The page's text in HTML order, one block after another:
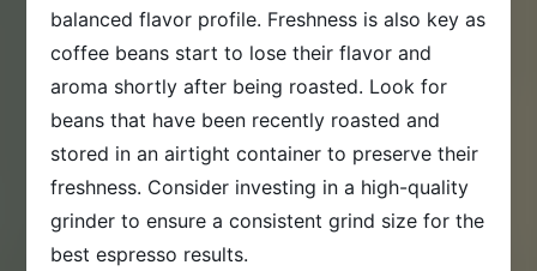
balanced flavor profile. Freshness is also key as
coffee beans start to lose their flavor and
aroma shortly after being roasted. Look for
beans that have been recently roasted and
stored in an airtight container to preserve their
freshness. Consider investing in a high-quality
grinder to ensure a consistent grind size for the
best espresso results.